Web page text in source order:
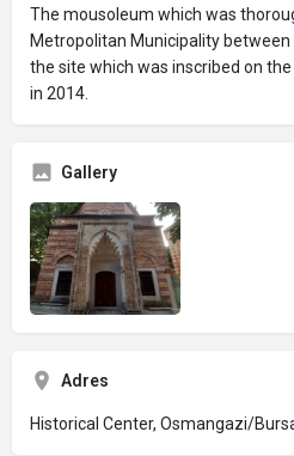
The mousoleum which was
Metropolitan Municipality
the site which was inscribed on the
in 2014.
Gallery
Adres
Historical Center, Osmangazi/